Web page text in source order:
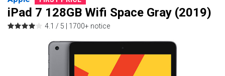
iPad 7 128GB Wifi Space Gray (2019)
4.1 / 5 | 1700+ notice